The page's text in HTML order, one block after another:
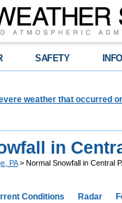
SAFETY
weather that occurred
in
PA> Normal Snowfall in Central
Conditions Radar